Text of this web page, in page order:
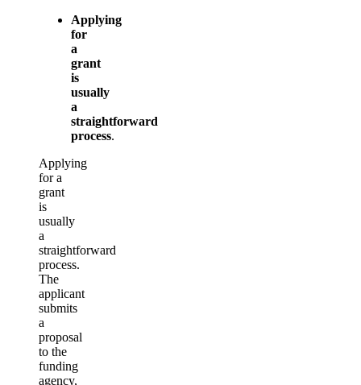
Applying
for
a
grant
is
usually
a
straightforward
process.
Applying
for a
grant
is
usually
a
straightforward
process.
The
applicant
submits
a
proposal
to the
funding
agency,